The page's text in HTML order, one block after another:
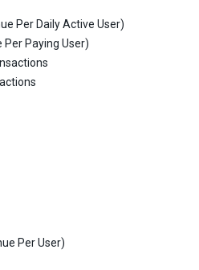
Per Daily Active User)
Per Paying User)
Per User)